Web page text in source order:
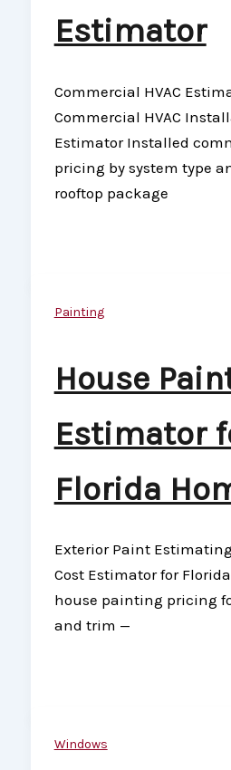
Estimator
Commercial HVAC
Commercial HVAC
Estimator Installed
pricing by system type
rooftop package
Painting
House
Estimator
Florida
Exterior Paint
Cost Estimator for
house painting pricing
and trim —
Windows